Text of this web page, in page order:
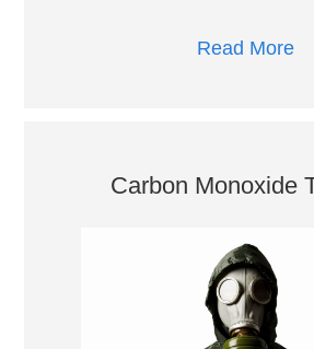
Read More
Carbon Monoxide